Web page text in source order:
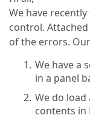
We have
control.
of the errors.
We have a
in a panel
We do
contents in